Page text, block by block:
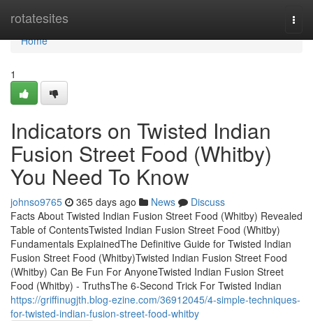
rotatesites
Home
Home
1
Indicators on Twisted Indian
Fusion Street Food (Whitby)
You Need To Know
johnso9765 365 days ago News
Discuss
Facts About Twisted Indian Fusion Street Food (Whitby) Revealed
Table of ContentsTwisted Indian Fusion Street Food (Whitby)
Fundamentals ExplainedThe Definitive Guide for Twisted Indian
Fusion Street Food (Whitby)Twisted Indian Fusion Street Food
(Whitby) Can Be Fun For AnyoneTwisted Indian Fusion Street
Food (Whitby) - TruthsThe 6-Second Trick For Twisted Indian
https://griffinugjth.blog-ezine.com/36912045/4-simple-techniques-
for-twisted-indian-fusion-street-food-whitby